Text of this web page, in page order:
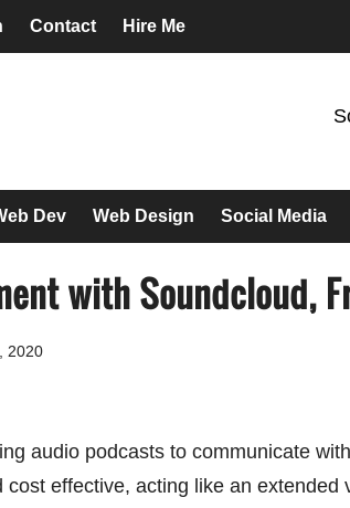
Contact Hire Me
Dev Web Design Social Media
with Soundcloud,
2020
audio podcasts to communicate with
effective, acting like an extended